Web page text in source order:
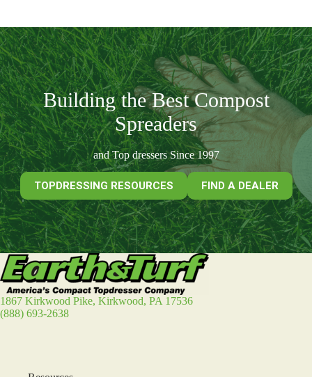
Building the Best Compost
Spreaders
and Top dressers Since 1997
TOPDRESSING RESOURCES FIND A DEALER
1867 Kirkwood Pike, Kirkwood, PA 17536
(888) 693-2638